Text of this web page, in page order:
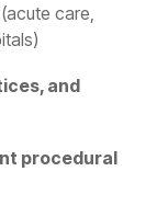
(acute care,
and
procedural